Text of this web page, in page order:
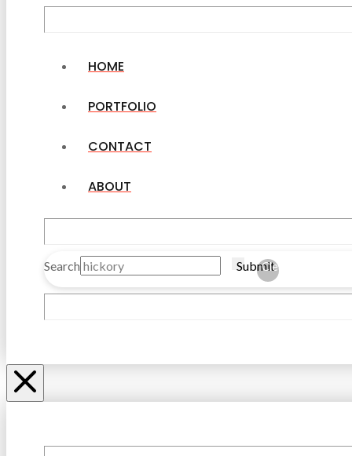
HOME
PORTFOLIO
CONTACT
ABOUT
Search Submit
Clear